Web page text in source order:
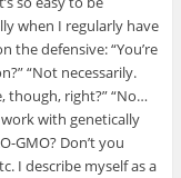
when I regularly have
the defensive: “You’re
“Not necessarily.
though, right?” “No…
with genetically
GMO? Don’t you
I describe myself as a